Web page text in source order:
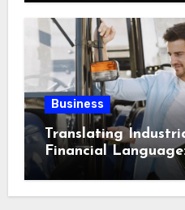
Rockies?
Business
Translating
Financial
Equipment